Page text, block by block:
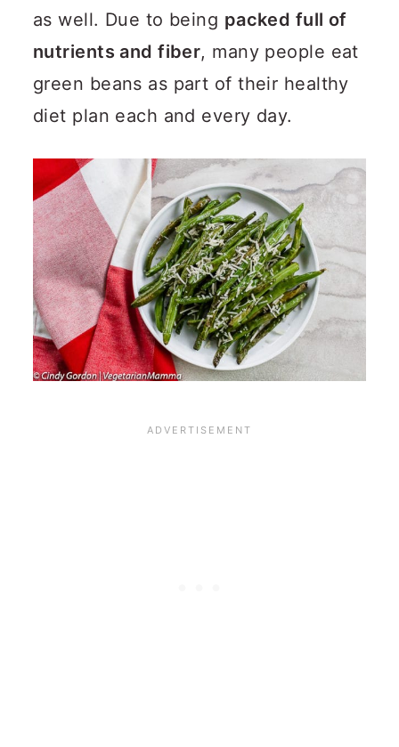
as well. Due to being packed full of
nutrients and fiber, many people eat
green beans as part of their healthy
diet plan each and every day.